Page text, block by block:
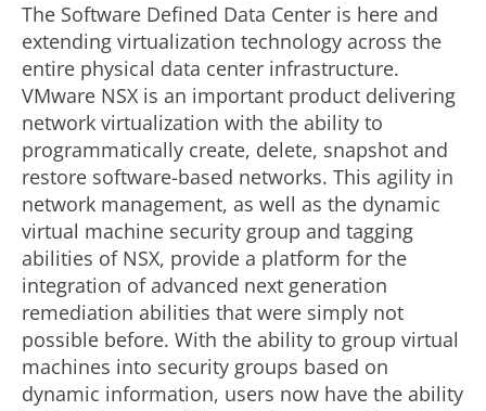
The Software Defined Data Center is here and
extending virtualization technology across the
entire physical data center infrastructure.
VMware NSX is an important product delivering
network virtualization with the ability to
programmatically create, delete, snapshot and
restore software-based networks. This agility in
network management, as well as the dynamic
virtual machine security group and tagging
abilities of NSX, provide a platform for the
integration of advanced next generation
remediation abilities that were simply not
possible before. With the ability to group virtual
machines into security groups based on
dynamic information, users now have the ability